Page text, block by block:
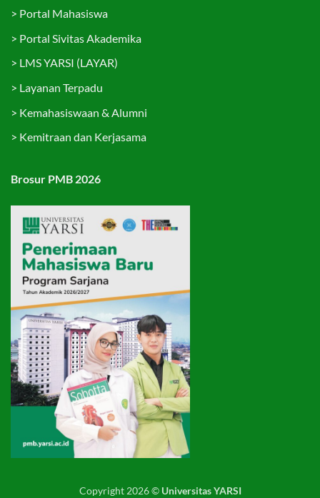
> Portal Mahasiswa
> Portal Sivitas Akademika
> LMS YARSI (LAYAR)
> Layanan Terpadu
> Kemahasiswaan & Alumni
> Kemitraan dan Kerjasama
Brosur PMB 2026
Copyright 2026 © Universitas YARSI